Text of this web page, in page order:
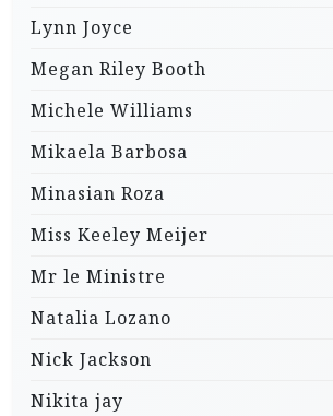
Lynn Joyce
Megan Riley Booth
Michele Williams
Mikaela Barbosa
Minasian Roza
Miss Keeley Meijer
Mr le Ministre
Natalia Lozano
Nick Jackson
Nikita jay